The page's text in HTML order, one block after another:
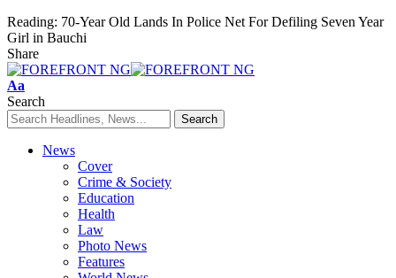
Reading: 70-Year Old Lands In Police Net For Defiling Seven Year
Girl in Bauchi
Share
Font
Resizer
Aa
Search
News
Cover
Crime & Society
Education
Health
Law
Photo News
Features